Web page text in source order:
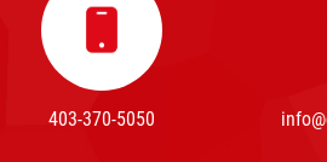
403-370-5050